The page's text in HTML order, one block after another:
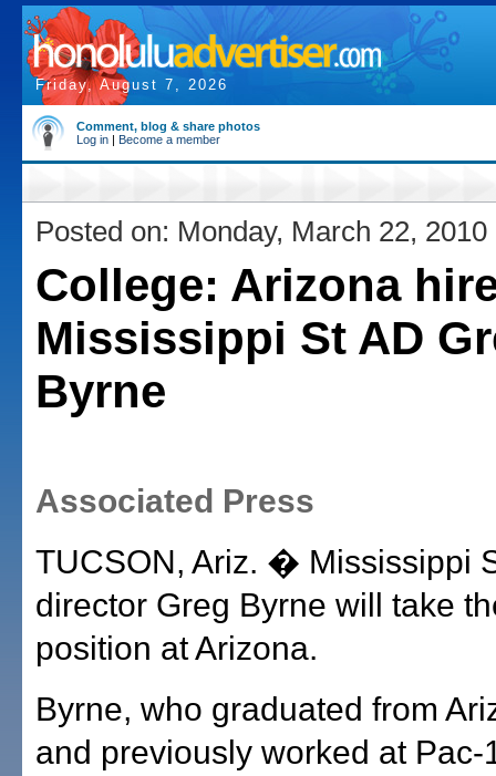
Friday, August 7, 2026
Comment, blog & share photos
Log in | Become a member
Posted on: Monday, March 22, 2010
College: Arizona
Mississippi St AD
Byrne
Associated Press
TUCSON, Ariz. � Mississippi
director Greg Byrne will take
position at Arizona.
Byrne, who graduated from
and previously worked at Pac-